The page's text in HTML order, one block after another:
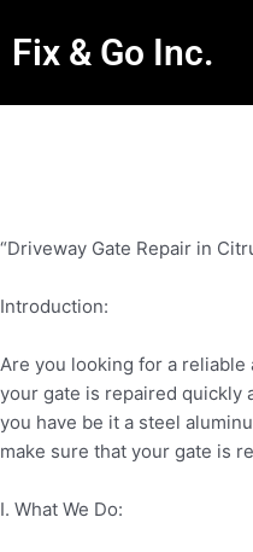
Fix & Go Inc.
“Driveway Gate Repair in
Introduction:
Are you looking for a
your gate is repaired quickly
you have be it a steel
make sure that your gate is
I. What We Do: